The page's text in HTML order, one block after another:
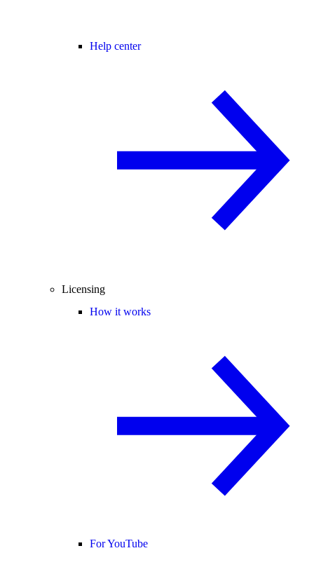
Help center
Licensing
How it works
For YouTube